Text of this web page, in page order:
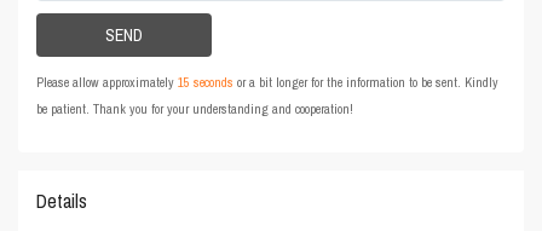
Please allow approximately15 seconds or a bit longer for the information to be sent. Kindly
be patient. Thank you for your understanding and cooperation!
Details